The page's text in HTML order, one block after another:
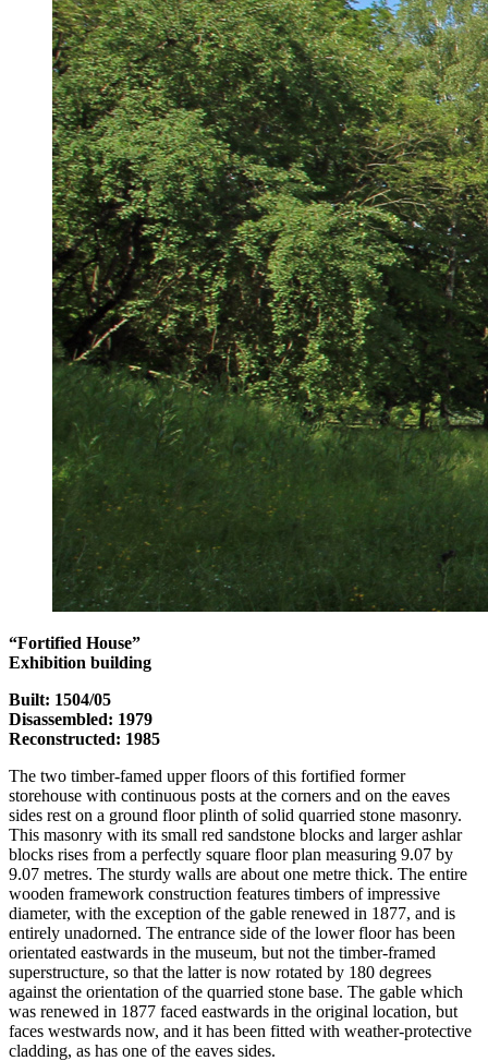
“Fortified House”
Exhibition building
Built: 1504/05
Disassembled: 1979
Reconstructed: 1985
The two timber-famed upper floors of this fortified former
storehouse with continuous posts at the corners and on the eaves
sides rest on a ground floor plinth of solid quarried stone masonry.
This masonry with its small red sandstone blocks and larger ashlar
blocks rises from a perfectly square floor plan measuring 9.07 by
9.07 metres. The sturdy walls are about one metre thick. The entire
wooden framework construction features timbers of impressive
diameter, with the exception of the gable renewed in 1877, and is
entirely unadorned. The entrance side of the lower floor has been
orientated eastwards in the museum, but not the timber-framed
superstructure, so that the latter is now rotated by 180 degrees
against the orientation of the quarried stone base. The gable which
was renewed in 1877 faced eastwards in the original location, but
faces westwards now, and it has been fitted with weather-protective
cladding, as has one of the eaves sides.